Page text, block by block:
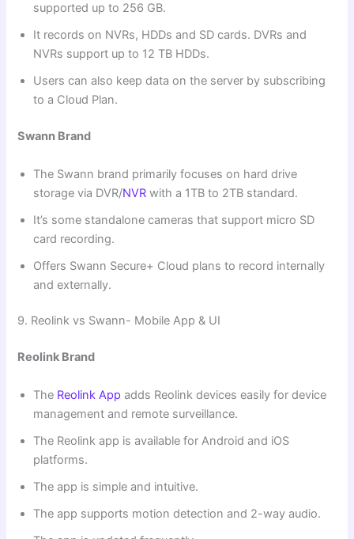
supported up to 256 GB.
It records on NVRs, HDDs and SD cards. DVRs and
NVRs support up to 12 TB HDDs.
Users can also keep data on the server by subscribing
to a Cloud Plan.
Swann Brand
The Swann brand primarily focuses on hard drive
storage via DVR/NVRwith a 1TB to 2TB standard.
It’s some standalone cameras that support micro SD
card recording.
Offers Swann Secure+ Cloud plans to record internally
and externally.
9. Reolink vs Swann- Mobile App & UI
Reolink Brand
The Reolink App adds Reolink devices easily for device
management and remote surveillance.
The Reolink app is available for Android and iOS
platforms.
The app is simple and intuitive.
The app supports motion detection and 2-way audio.